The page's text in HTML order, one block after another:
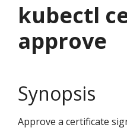
kubectl
approve
Synopsis
Approve a certificate